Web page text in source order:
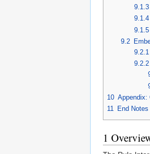
9.1.3
9.1.4
9.1.5
9.2
9.2.1
9.2.2
10 Appendix:
11 End Notes
1